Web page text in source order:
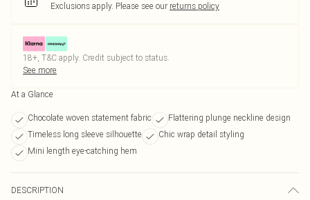
Exclusions apply. Please see our returns policy
18+, T&C apply. Credit subject to status.
See more
At a Glance
Chocolate woven statement fabric
Flattering plunge neckline design
Timeless long sleeve silhouette
Chic wrap detail styling
Mini length eye-catching hem
DESCRIPTION